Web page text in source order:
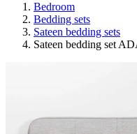
Bedroom
Bedding sets
Sateen bedding sets
Sateen bedding set